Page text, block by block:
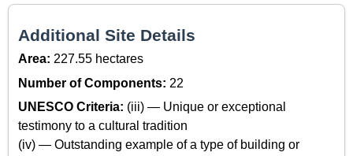
Additional Site Details
Area: 227.55 hectares
Number of Components: 22
UNESCO Criteria: (iii) — Unique or exceptional
testimony to a cultural tradition
(iv) — Outstanding example of a type of building or